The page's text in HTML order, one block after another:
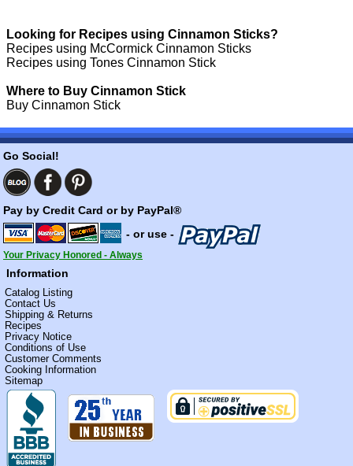
Looking for Recipes using Cinnamon Sticks?
Recipes using McCormick Cinnamon Sticks
Recipes using Tones Cinnamon Stick
Where to Buy Cinnamon Stick
Buy Cinnamon Stick
Go Social!
Pay by Credit Card or by PayPal®
- or use -
Your Privacy Honored - Always
Information
Catalog Listing
Contact Us
Shipping & Returns
Recipes
Privacy Notice
Conditions of Use
Customer Comments
Cooking Information
Sitemap